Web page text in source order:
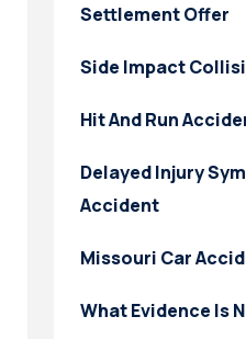
Settlement Offer
Side Impact
Hit And Run
Delayed Injury
Accident
Missouri Car
What Evidence Is